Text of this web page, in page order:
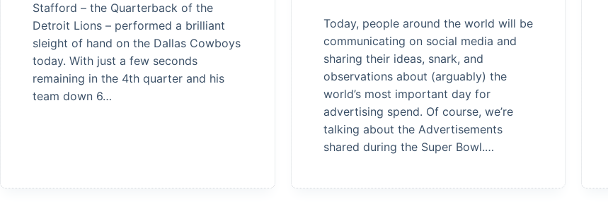
Stafford – the Quarterback of the
Detroit Lions – performed a brilliant
sleight of hand on the Dallas Cowboys
today. With just a few seconds
remaining in the 4th quarter and his
team down 6…
Today, people around the world will be
communicating on social media and
sharing their ideas, snark, and
observations about (arguably) the
world’s most important day for
advertising spend. Of course, we’re
talking about the Advertisements
shared during the Super Bowl.…